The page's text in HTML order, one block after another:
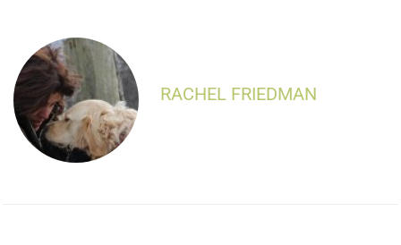
RACHEL FRIEDMAN